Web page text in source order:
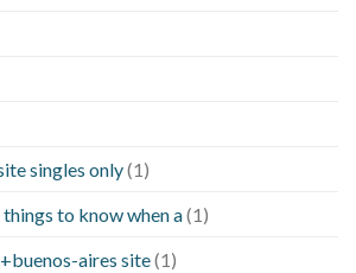
singles only(1)
to know when a(1)
aires site(1)